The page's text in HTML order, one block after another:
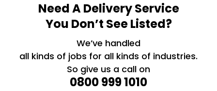
Need A Delivery Service
You Don’t See Listed?
We’ve handled
all kinds of jobs for all kinds of industries.
So give us a call on
0800 999 1010